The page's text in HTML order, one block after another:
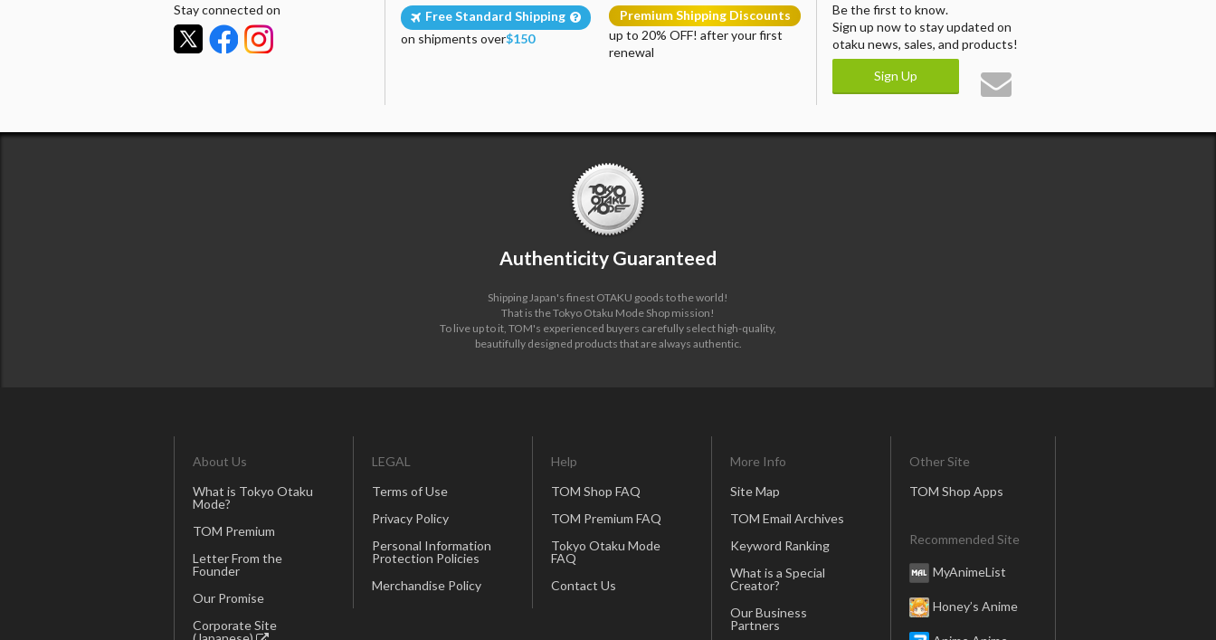
Stay connected on
Free Standard Shipping
on shipments over$150
Premium Shipping Discounts
up to 20% OFF! after your first
renewal
Be the first to know.
Sign up now to stay updated on
otaku news, sales, and products!
Sign Up
Authenticity Guaranteed
Shipping Japan's finest OTAKU goods to the world!
That is the Tokyo Otaku Mode Shop mission!
To live up to it, TOM's experienced buyers carefully select high-quality,
beautifully designed products that are always authentic.
About Us
What is Tokyo Otaku
Mode?
TOM Premium
Letter From the
Founder
Our Promise
Corporate Site
LEGAL
Terms of Use
Privacy Policy
Personal Information
Protection Policies
Merchandise Policy
Help
TOM Shop FAQ
TOM Premium FAQ
Tokyo Otaku Mode
FAQ
Contact Us
More Info
Site Map
TOM Email Archives
Keyword Ranking
What is a Special
Creator?
Our Business
Partners
Other Site
TOM Shop Apps
Recommended Site
MyAnimeList
Honey’s Anime